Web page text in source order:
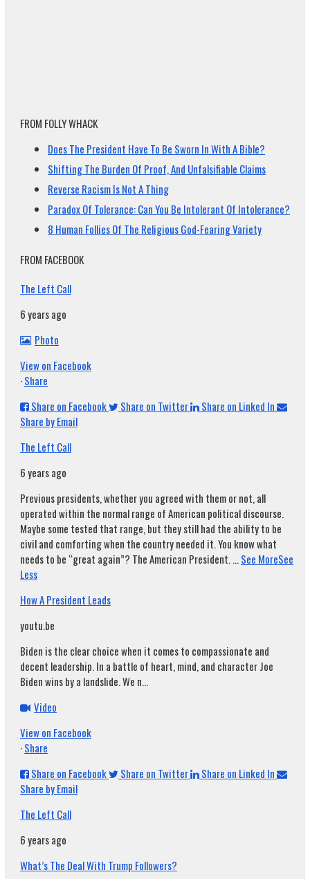
FROM FOLLY WHACK
Does The President Have To Be Sworn In With A Bible?
Shifting The Burden Of Proof, And Unfalsifiable Claims
Reverse Racism Is Not A Thing
Paradox Of Tolerance: Can You Be Intolerant Of Intolerance?
8 Human Follies Of The Religious God-Fearing Variety
FROM FACEBOOK
The Left Call
6 years ago
Photo
View on Facebook
·Share
Share on Facebook
Share on Twitter
Share on Linked In
Share by Email
The Left Call
6 years ago
Previous presidents, whether you agreed with them or not, all
operated within the normal range of American political discourse.
Maybe some tested that range, but they still had the ability to be
civil and comforting when the country needed it. You know what
needs to be “great again”? The American President....See MoreSee
Less
How A President Leads
youtu.be
Biden is the clear choice when it comes to compassionate and
decent leadership. In a battle of heart, mind, and character Joe
Biden wins by a landslide. We n...
Video
View on Facebook
·Share
Share on Facebook
Share on Twitter
Share on Linked In
Share by Email
The Left Call
6 years ago
What’s The Deal With Trump Followers?